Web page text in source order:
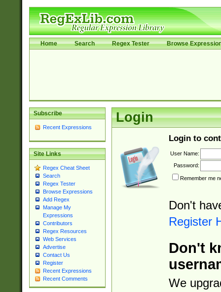
Home Search Regex Tester Browse
Subscribe
Recent Expressions
Site Links
Regex Cheat Sheet
Search
Regex Tester
Browse Expressions
Add Regex
Manage My
Expressions
Contributors
Regex Resources
Web Services
Advertise
Contact Us
Register
Recent Expressions
Recent Comments
Login
Login to
User Name:
Password:
Remember me
Don't
Register
Don't
We